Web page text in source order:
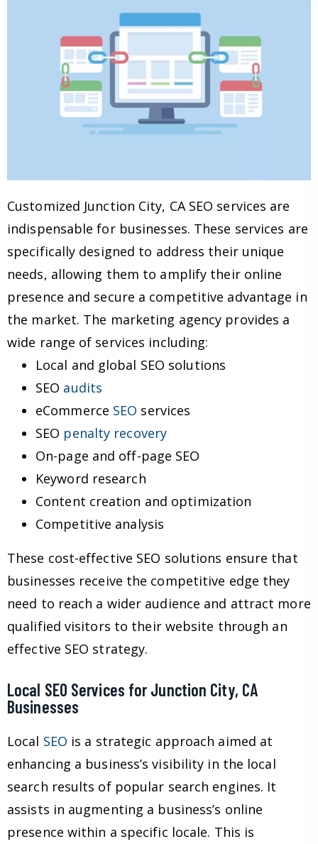
Customized Junction City, CA SEO services are
indispensable for businesses. These services are
specifically designed to address their unique
needs, allowing them to amplify their online
presence and secure a competitive advantage in
the market. The marketing agency provides a
wide range of services including:
Local and global SEO solutions
SEO audits
eCommerce SEO services
SEO penalty recovery
On-page and off-page SEO
Keyword research
Content creation and optimization
Competitive analysis
These cost-effective SEO solutions ensure that
businesses receive the competitive edge they
need to reach a wider audience and attract more
qualified visitors to their website through an
effective SEO strategy.
Local SEO Services for Junction City, CA
Businesses
Local SEO is a strategic approach aimed at
enhancing a business’s visibility in the local
search results of popular search engines. It
assists in augmenting a business’s online
presence within a specific locale. This is